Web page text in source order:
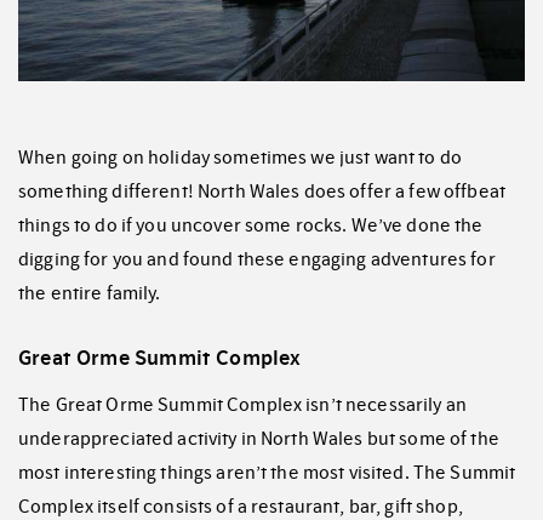
When going on holiday sometimes we just want to do
something different! North Wales does offer a few offbeat
things to do if you uncover some rocks. We’ve done the
digging for you and found these engaging adventures for
the entire family.
Great Orme Summit Complex
The Great Orme Summit Complex isn’t necessarily an
underappreciated activity in North Wales but some of the
most interesting things aren’t the most visited. The Summit
Complex itself consists of a restaurant, bar, gift shop,